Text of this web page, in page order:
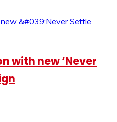
with new ‘Never